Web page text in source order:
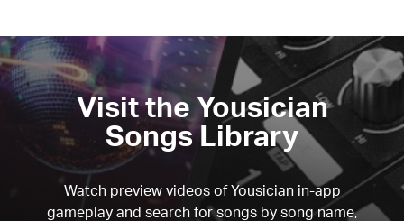
Visit the Yousician
Songs Library
Watch preview videos of Yousician in-app
gameplay and search for songs by song name,